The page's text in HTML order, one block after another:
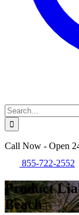
Call Now - Open
855-722-2552
Product
Beach